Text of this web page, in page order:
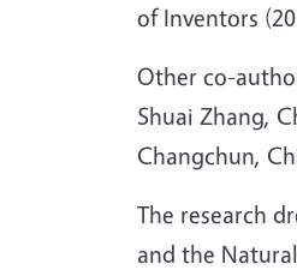
of Inventors
Other co-
Shuai Zhang,
Changchun,
The research
and the